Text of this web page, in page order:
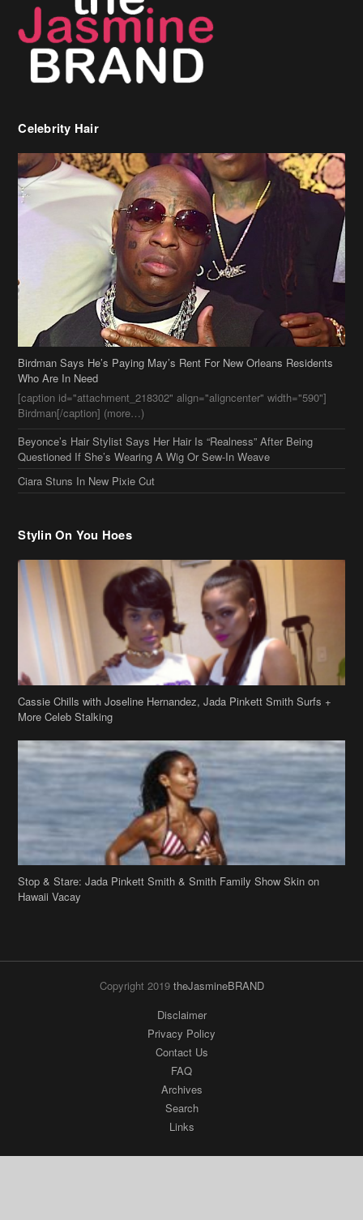
Celebrity Hair
Birdman Says He’s Paying May’s Rent For New Orleans Residents
Who Are In Need
[caption id="attachment_218302" align="aligncenter" width="590"]
Birdman[/caption] (more…)
Beyonce’s Hair Stylist Says Her Hair Is “Realness” After Being
Questioned If She’s Wearing A Wig Or Sew-In Weave
Ciara Stuns In New Pixie Cut
Stylin On You Hoes
Cassie Chills with Joseline Hernandez, Jada Pinkett Smith Surfs +
More Celeb Stalking
Stop & Stare: Jada Pinkett Smith & Smith Family Show Skin on
Hawaii Vacay
Disclaimer
Privacy Policy
FAQ
Archives
Search
Links